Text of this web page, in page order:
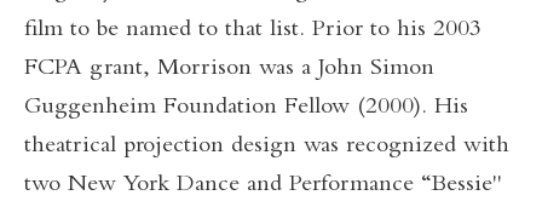
film to be named to that list. Prior to his 2003
FCPA grant, Morrison was a John Simon
Guggenheim Foundation Fellow (2000). His
theatrical projection design was recognized with
two New York Dance and Performance “Bessie"